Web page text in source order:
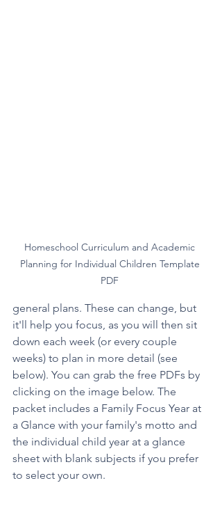
Homeschool Curriculum and Academic
Planning for Individual Children Template
PDF
general plans. These can change, but
it'll help you focus, as you will then sit
down each week (or every couple
weeks) to plan in more detail (see
below). You can grab the free PDFs by
clicking on the image below. The
packet includes a Family Focus Year at
a Glance with your family's motto and
the individual child year at a glance
sheet with blank subjects if you prefer
to select your own.